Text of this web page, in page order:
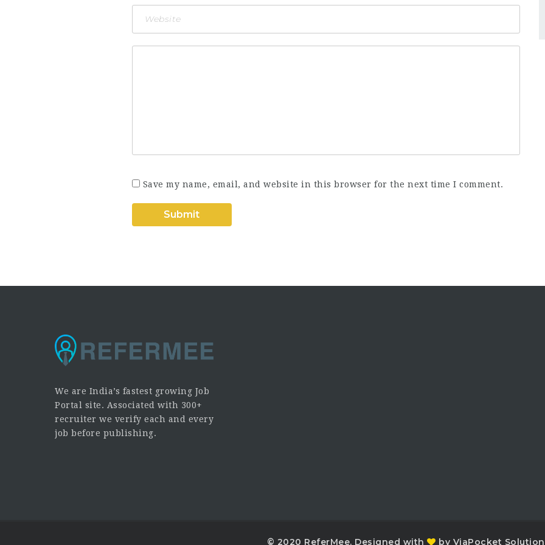
Save my name, email, and website in this browser for the next time I comment.
We are India’s fastest growing Job
Portal site. Associated with 300+
recruiter we verify each and every
job before publishing.
© 2020 ReferMee. Designed with by ViaPocket